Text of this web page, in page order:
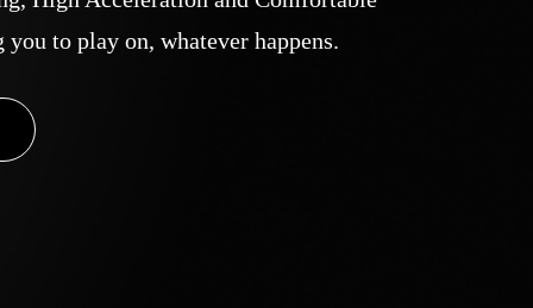
to play on, whatever happens.